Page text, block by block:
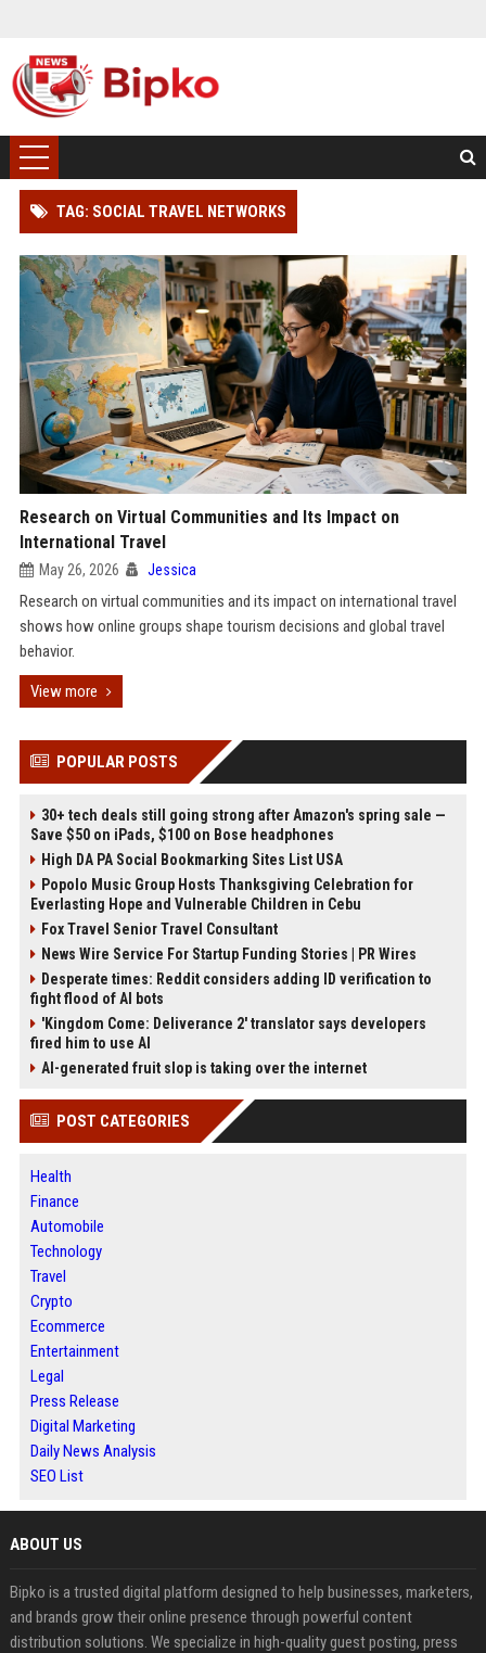
TAG: SOCIAL TRAVEL NETWORKS
Research on Virtual Communities and Its Impact on
International Travel
May 26, 2026 Jessica
Research on virtual communities and its impact on international travel
shows how online groups shape tourism decisions and global travel
behavior.
View more
POPULAR POSTS
30+ tech deals still going strong after Amazon's spring sale —
Save $50 on iPads, $100 on Bose headphones
High DA PA Social Bookmarking Sites List USA
Popolo Music Group Hosts Thanksgiving Celebration for
Everlasting Hope and Vulnerable Children in Cebu
Fox Travel Senior Travel Consultant
News Wire Service For Startup Funding Stories | PR Wires
Desperate times: Reddit considers adding ID verification to
fight flood of AI bots
'Kingdom Come: Deliverance 2' translator says developers
fired him to use AI
AI-generated fruit slop is taking over the internet
POST CATEGORIES
Health
Finance
Automobile
Technology
Travel
Crypto
Ecommerce
Entertainment
Legal
Press Release
Digital Marketing
Daily News Analysis
SEO List
ABOUT US
Bipko is a trusted digital platform designed to help businesses, marketers,
and brands grow their online presence through powerful content
distribution solutions. We specialize in high-quality guest posting, press